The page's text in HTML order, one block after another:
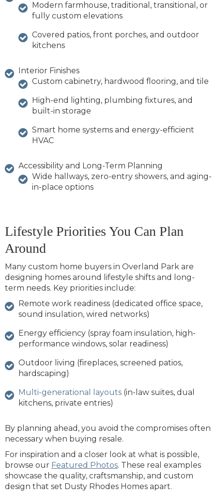
Modern farmhouse, traditional, transitional, or
fully custom elevations
Covered patios, front porches, and outdoor
kitchens
Interior Finishes
Custom cabinetry, hardwood flooring, and tile
High-end lighting, plumbing fixtures, and
built-in storage
Smart home systems and energy-efficient
HVAC
Accessibility and Long-Term Planning
Wide hallways, zero-entry showers, and aging-
in-place options
Lifestyle Priorities You Can Plan
Around
Many custom home buyers in Overland Park are
designing homes around lifestyle shifts and long-
term needs. Key priorities include:
Remote work readiness (dedicated office space,
sound insulation, wired networks)
Energy efficiency (spray foam insulation, high-
performance windows, solar readiness)
Outdoor living (fireplaces, screened patios,
hardscaping)
Multi-generational layouts (in-law suites, dual
kitchens, private entries)
By planning ahead, you avoid the compromises often
necessary when buying resale.
For inspiration and a closer look at what is possible,
browse our Featured Photos. These real examples
showcase the quality, craftsmanship, and custom
design that set Dusty Rhodes Homes apart.